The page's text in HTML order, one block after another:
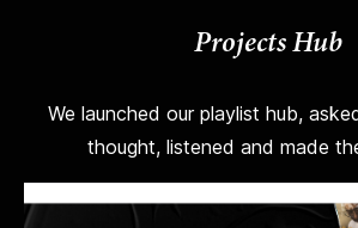
Projects Hub
We launched our playlist hub,
thought, listened and made